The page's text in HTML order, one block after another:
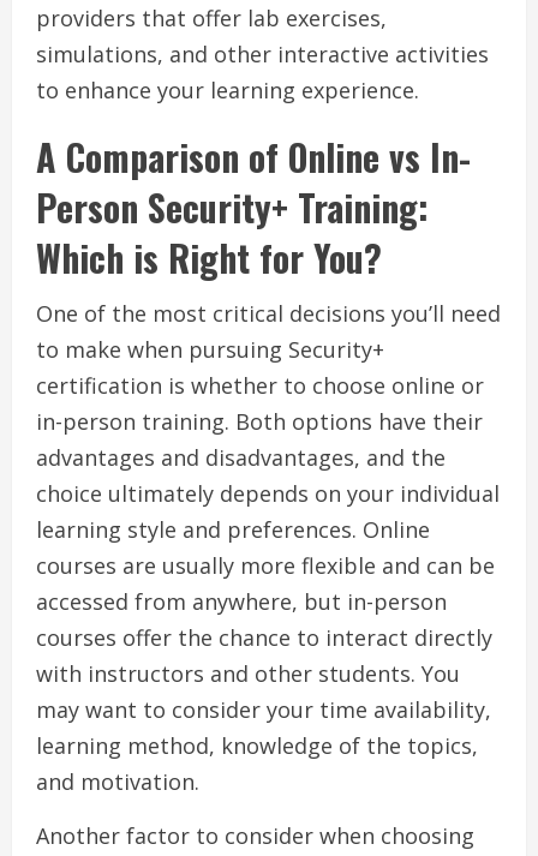
providers that offer lab exercises,
simulations, and other interactive activities
to enhance your learning experience.
A Comparison of Online vs In-
Person Security+ Training:
Which is Right for You?
One of the most critical decisions you’ll need
to make when pursuing Security+
certification is whether to choose online or
in-person training. Both options have their
advantages and disadvantages, and the
choice ultimately depends on your individual
learning style and preferences. Online
courses are usually more flexible and can be
accessed from anywhere, but in-person
courses offer the chance to interact directly
with instructors and other students. You
may want to consider your time availability,
learning method, knowledge of the topics,
and motivation.
Another factor to consider when choosing